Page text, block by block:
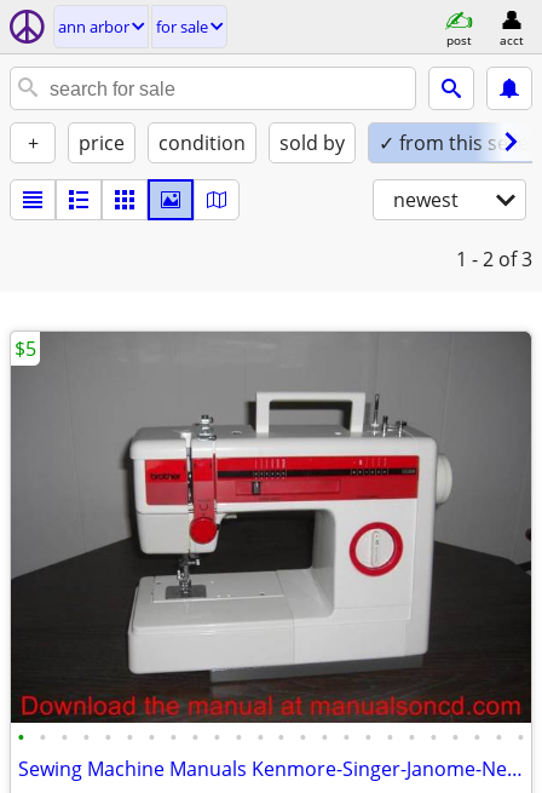
ann arbor for sale
post acct
+ price condition sold by ✓ from this seller
newest
1 - 2 of 3
• • • • • • • • • • • • • • • • • • • • • • • •
Sewing Machine Manuals Kenmore-Singer-Janome-New Home-Brother
$5